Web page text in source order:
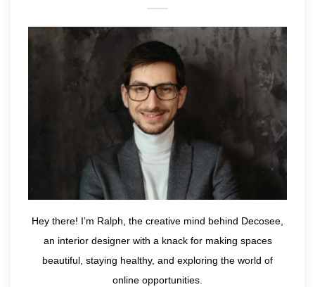
Hey there! I’m Ralph, the creative mind behind Decosee,
an interior designer with a knack for making spaces
beautiful, staying healthy, and exploring the world of
online opportunities.